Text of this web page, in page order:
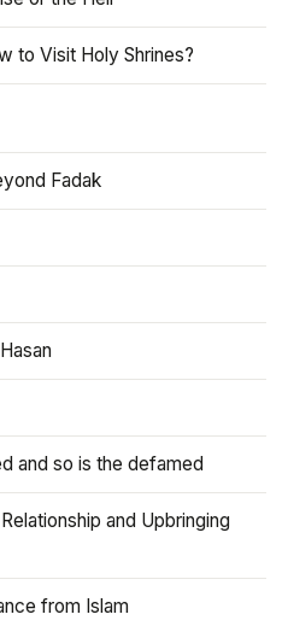
to Visit Holy Shrines?
Fadak
and so is the defamed
and Upbringing
from Islam